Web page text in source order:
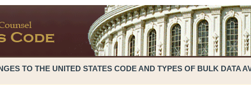
TO THE UNITED STATES CODE AND TYPES OF BULK DATA